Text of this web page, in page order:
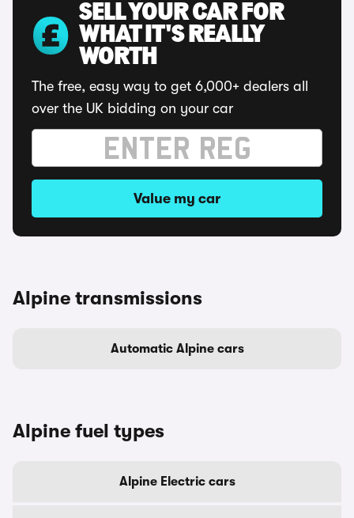
SELL YOUR CAR FOR
WHAT IT'S REALLY
WORTH
The free, easy way to get 6,000+ dealers all
over the UK bidding on your car
Value my car
Alpine transmissions
Automatic Alpine cars
Alpine fuel types
Alpine Electric cars